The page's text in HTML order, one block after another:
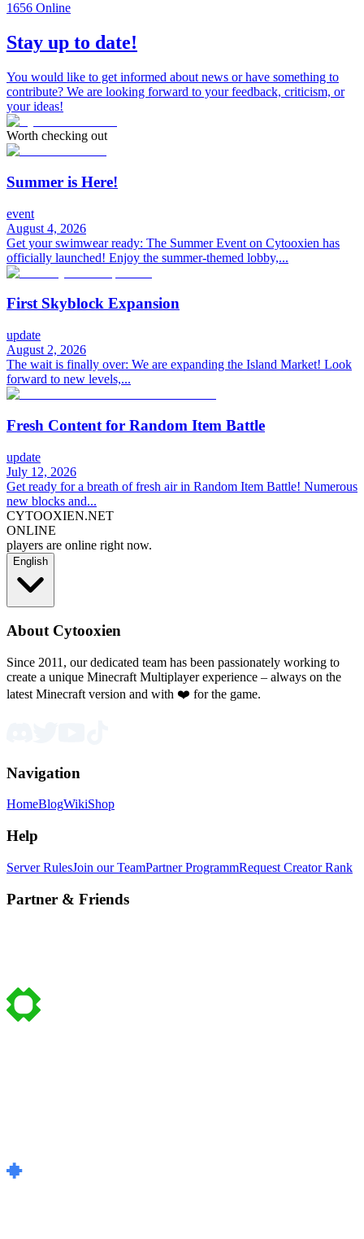
1656 Online
Stay up to date!
You would like to get informed about news or have something to
contribute? We are looking forward to your feedback, criticism, or
your ideas!
Worth checking out
Summer is Here!
event
August 4, 2026
Get your swimwear ready: The Summer Event on Cytooxien has
officially launched! Enjoy the summer-themed lobby,...
First Skyblock Expansion
update
August 2, 2026
The wait is finally over: We are expanding the Island Market! Look
forward to new levels,...
Fresh Content for Random Item Battle
update
July 12, 2026
Get ready for a breath of fresh air in Random Item Battle! Numerous
new blocks and...
CYTOOXIEN.NET
ONLINE
players are online right now.
English
About Cytooxien
Since 2011, our dedicated team has been passionately working to
create a unique Minecraft Multiplayer experience – always on the
latest Minecraft version and with ❤️ for the game.
Navigation
HomeBlogWikiShop
Help
Server RulesJoin our TeamPartner ProgrammRequest Creator Rank
Partner & Friends